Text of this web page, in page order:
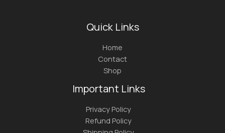
Quick Links
Home
Contact
Shop
Important Links
Privacy Policy
Refund Policy